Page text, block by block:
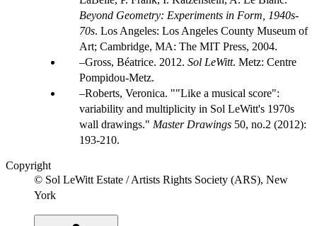
Beyond Geometry: Experiments in Form, 1940s-
70s. Los Angeles: Los Angeles County Museum of
Art; Cambridge, MA: The MIT Press, 2004.
Gross, Béatrice. 2012. Sol LeWitt. Metz: Centre
Pompidou-Metz.
Roberts, Veronica. ""Like a musical score":
variability and multiplicity in Sol LeWitt's 1970s
wall drawings." Master Drawings 50, no.2 (2012):
193-210.
Copyright
© Sol LeWitt Estate / Artists Rights Society (ARS), New
York